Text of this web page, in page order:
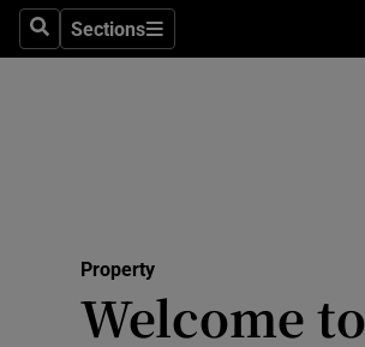
SearchSections
Sections
Property
Welcome